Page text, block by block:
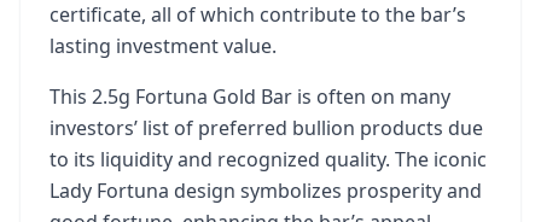
certificate, all of which contribute to the bar’s
lasting investment value.
This 2.5g Fortuna Gold Bar is often on many
investors’ list of preferred bullion products due
to its liquidity and recognized quality. The iconic
Lady Fortuna design symbolizes prosperity and